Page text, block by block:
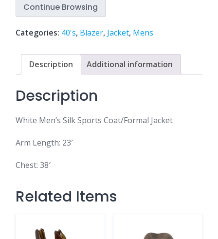
Continue Browsing
Categories: 40's, Blazer, Jacket, Mens
Description Additional information
Description
White Men’s Silk Sports Coat/Formal Jacket
Arm Length: 23′
Chest: 38′
Related Items